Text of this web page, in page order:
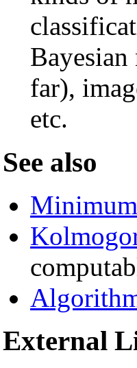
far),
etc.
See also
External